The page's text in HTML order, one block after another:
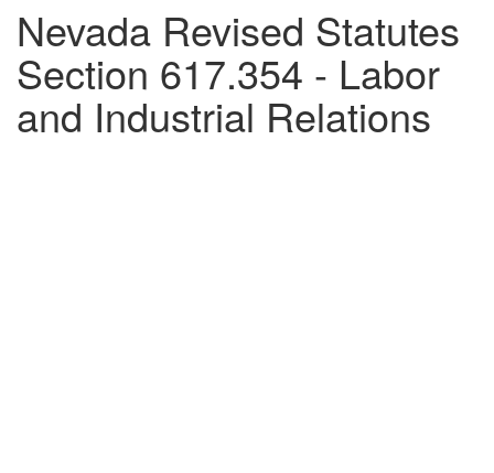
Nevada Revised Statutes
Section 617.354 - Labor
and Industrial Relations